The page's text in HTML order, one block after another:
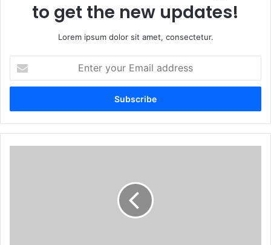
to get the new updates!
Lorem ipsum dolor sit amet, consectetur.
your
Email